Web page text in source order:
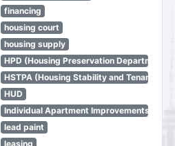
financing
housing court
housing supply
HPD (Housing Preservation Department)
HSTPA (Housing Stability and Tenant
HUD
Individual Apartment Improvements
lead paint
leasing